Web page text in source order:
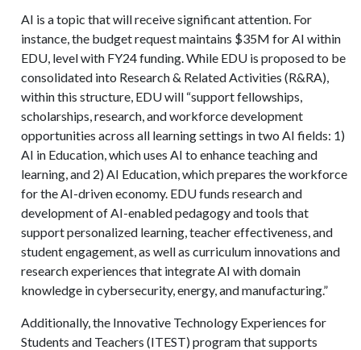
AI is a topic that will receive significant attention. For
instance, the budget request maintains $35M for AI within
EDU, level with FY24 funding. While EDU is proposed to be
consolidated into Research & Related Activities (R&RA),
within this structure, EDU will “support fellowships,
scholarships, research, and workforce development
opportunities across all learning settings in two AI fields: 1)
AI in Education, which uses AI to enhance teaching and
learning, and 2) AI Education, which prepares the workforce
for the AI-driven economy. EDU funds research and
development of AI-enabled pedagogy and tools that
support personalized learning, teacher effectiveness, and
student engagement, as well as curriculum innovations and
research experiences that integrate AI with domain
knowledge in cybersecurity, energy, and manufacturing.”
Additionally, the Innovative Technology Experiences for
Students and Teachers (ITEST) program that supports